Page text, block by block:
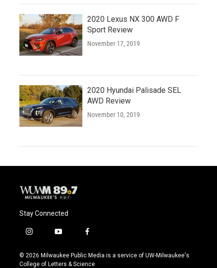
2020 Lexus NX 300 AWD F
Sport Review
November 17, 2019
2020 Hyundai Palisade SEL
AWD Review
November 10, 2019
Stay Connected
i
s
t
y
u
t
f
c
e
© 2026 Milwaukee Public Media is a service of UW-Milwaukee's
College of Letters & Science